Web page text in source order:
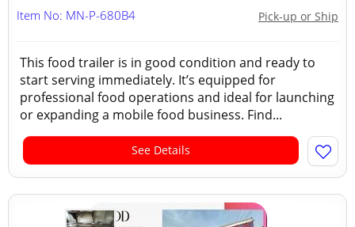
Pick-up or Ship
Item No: MN-P-680B4
This food trailer is in good condition and ready to
start serving immediately. It’s equipped for
professional food operations and ideal for launching
or expanding a mobile food business. Find...
See Details